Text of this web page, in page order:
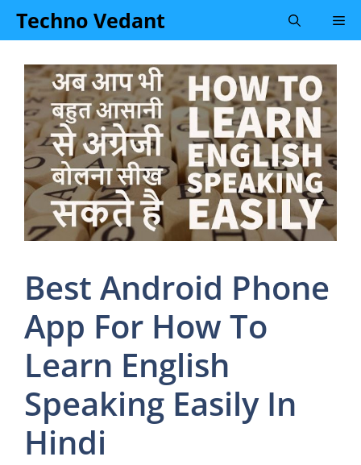
SkipTechno Vedant
Best Android Phone
App For How To
Learn English
Speaking Easily In
Hindi